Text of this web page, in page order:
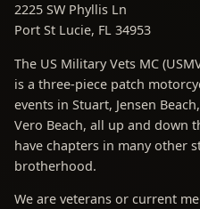
2225 SW Phyllis Ln
Port St Lucie, FL 34953
The US Military Vets MC
is a three-piece patch
events in Stuart, Jensen
Vero Beach, all up and down
have chapters in many other
brotherhood.
We are veterans or current